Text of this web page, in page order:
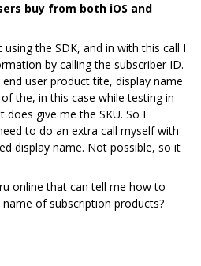
buy from both iOS and
using the SDK, and in with this call I
by calling the subscriber ID.
user product tite, display name
the, in this case while testing in
does give me the SKU. So I
to do an extra call myself with
display name. Not possible, so it
online that can tell me how to
of subscription products?